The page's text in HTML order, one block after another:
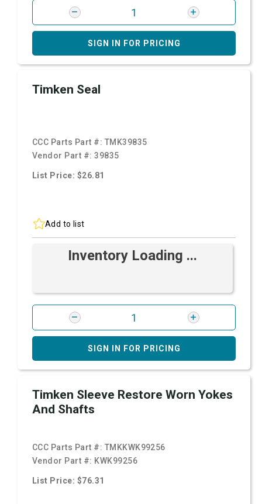
SIGN IN FOR PRICING
Timken Seal
CCC Parts Part #: TMK39835
Vendor Part #:39835
List Price: $26.81
Add to list
Inventory Loading ...
SIGN IN FOR PRICING
Timken Sleeve Restore Worn Yokes
And Shafts
CCC Parts Part #: TMKKWK99256
Vendor Part #: KWK99256
List Price: $76.31